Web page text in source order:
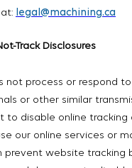
legal@machining.ca
Track Disclosures
not process or respond to
or other similar
to disable online tracking
our online services or
prevent website tracking